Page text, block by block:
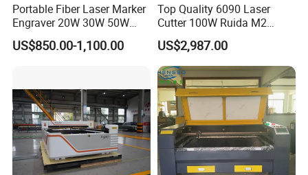
Portable Fiber Laser Marker
Engraver 20W 30W 50W
60W 100W Raycus Max Jpt
Mopa Color Laser Printer
Jewelry
US$850.00-1,100.00
Top Quality 6090 Laser
Cutter 100W Ruida M2
Wood Laser Cutting
Machine CO2 Laser
US$2,987.00